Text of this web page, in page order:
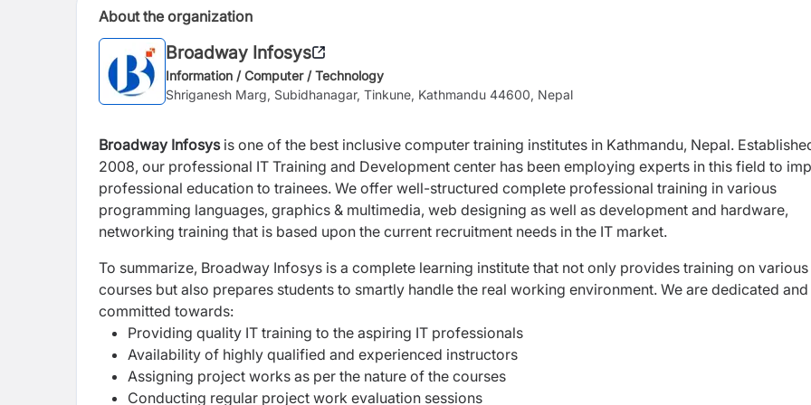
About the organization
Broadway Infosys
Information / Computer / Technology
Shriganesh Marg, Subidhanagar, Tinkune, Kathmandu 44600, Nepal
Broadway Infosysis one of the best inclusive computer training institutes in Kathmandu, Nepal.
2008, our professional IT Training and Development center has been employing experts in this field to
professional education to trainees. We offer well-structured complete professional training in various
programming languages, graphics & multimedia, web designing as well as development and hardware,
networking training that is based upon the current recruitment needs in the IT market.
To summarize, Broadway Infosys is a complete learning institute that not only provides training on various
courses but also prepares students to smartly handle the real working environment. We are dedicated and
committed towards:
Providing quality IT training to the aspiring IT professionals
Availability of highly qualified and experienced instructors
Assigning project works as per the nature of the courses
Conducting regular project work evaluation sessions